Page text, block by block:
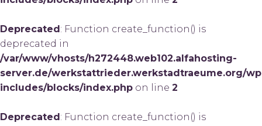
Deprecated: Function create_function() is
deprecated in
/var/www/vhosts/h272448.web102.alfahosting-
server.de/werkstattrieder.werkstadtraeume.org/
includes/blocks/index.php on line 2
Deprecated: Function create_function() is